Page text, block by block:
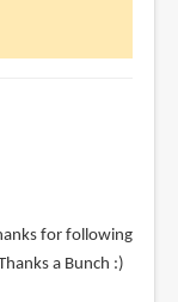
for following
a Bunch :)